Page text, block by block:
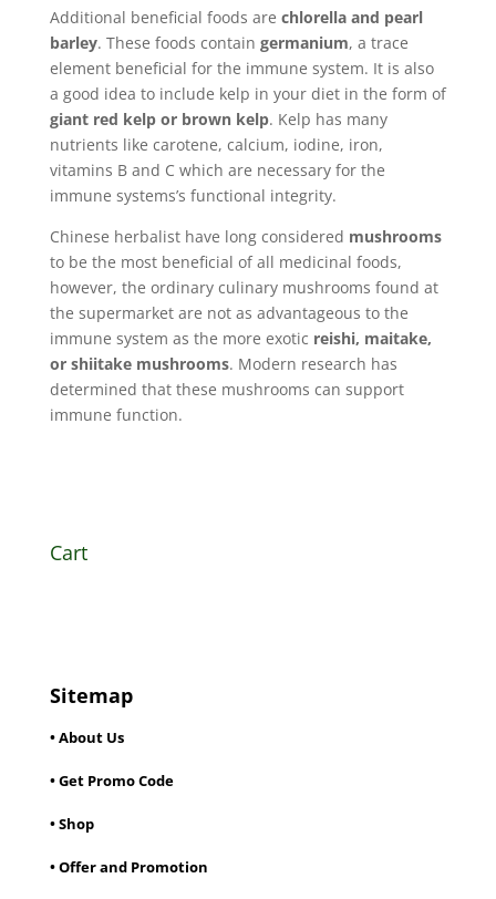
Additional beneficial foods are chlorella and pearl
barley. These foods contain germanium, a trace
element beneficial for the immune system. It is also
a good idea to include kelp in your diet in the form of
giant red kelp or brown kelp. Kelp has many
nutrients like carotene, calcium, iodine, iron,
vitamins B and C which are necessary for the
immune systems’s functional integrity.
Chinese herbalist have long considered mushrooms
to be the most beneficial of all medicinal foods,
however, the ordinary culinary mushrooms found at
the supermarket are not as advantageous to the
immune system as the more exotic reishi, maitake,
or shiitake mushrooms. Modern research has
determined that these mushrooms can support
immune function.
Cart
Sitemap
• About Us
• Get Promo Code
• Shop
• Offer and Promotion